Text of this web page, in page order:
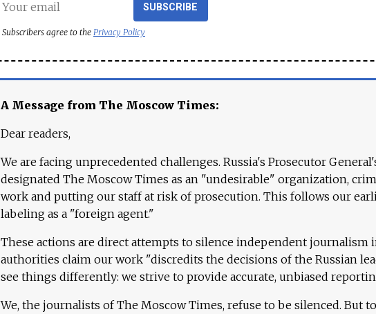
SUBSCRIBE
Subscribers agree to the Privacy Policy
A Message from The Moscow Times:
Dear readers,
We are facing unprecedented challenges. Russia's Prosecutor
designated The Moscow Times as an "undesirable" organization,
work and putting our staff at risk of prosecution. This follows our
labeling as a "foreign agent."
These actions are direct attempts to silence independent journalism
authorities claim our work "discredits the decisions of the Russian
see things differently: we strive to provide accurate, unbiased
We, the journalists of The Moscow Times, refuse to be silenced. But